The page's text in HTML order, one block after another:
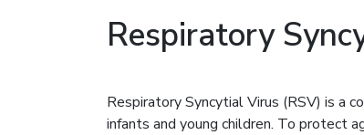
Respiratory
Respiratory Syncytial Virus (RSV) is a
infants and young children. To protect